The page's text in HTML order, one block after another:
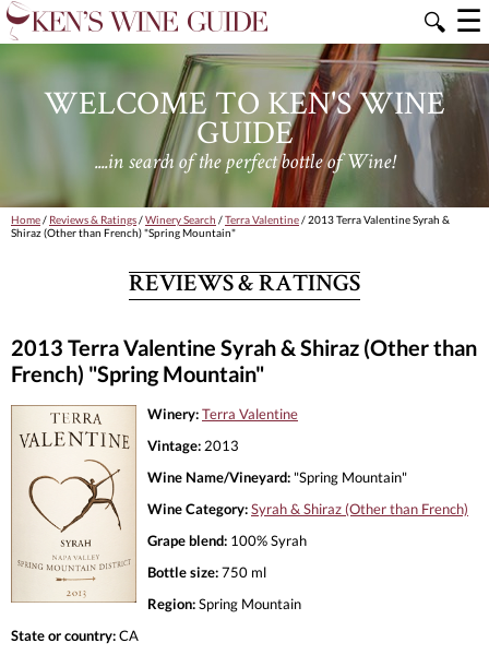
🔍 ☰
WELCOME TO KEN'S WINE
GUIDE
....in search of the perfect bottle of Wine!
Home/ Reviews & Ratings/Winery Search /Terra Valentine/ 2013 Terra Valentine Syrah &
Shiraz (Other than French) "Spring Mountain"
REVIEWS & RATINGS
2013 Terra Valentine Syrah & Shiraz (Other than
French) "Spring Mountain"
Winery:Terra Valentine
Vintage: 2013
Wine Name/Vineyard: "Spring Mountain"
Wine Category:Syrah & Shiraz (Other than French)
Grape blend: 100% Syrah
Bottle size:750 ml
Region:Spring Mountain
State or country:CA